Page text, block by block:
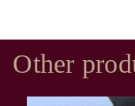
Other